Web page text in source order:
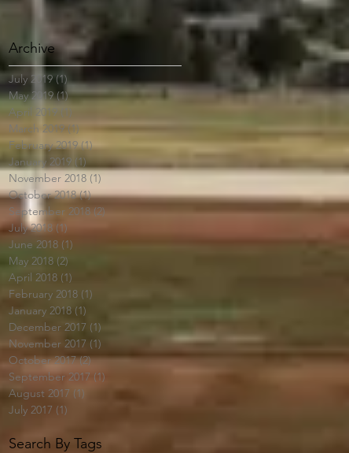
Archive
July 2019 (1) 1 post
May 2019 (1)1 post
April 2019 (1)
March 2019 (1) 1 post
February 2019 (1)1 post
January 2019 (1)1 post
November 2018 (1)
October 2018 (1)1 post
September 2018 (2)2 posts
July 2018 (1)
June 2018 (1)
May 2018 (2)
April 2018 (1)
February 2018 (1)
January 2018 (1)
December 2017 (1)
November 2017 (1)
October 2017 (2)2 posts
September 2017 (1)
August 2017 (1)
July 2017 (1)
Search By Tags